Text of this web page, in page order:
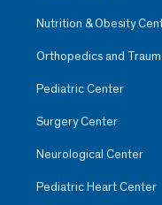
Nutrition & Obesity
Orthopedics and
Pediatric Center
Surgery Center
Neurological Center
Pediatric Heart Center